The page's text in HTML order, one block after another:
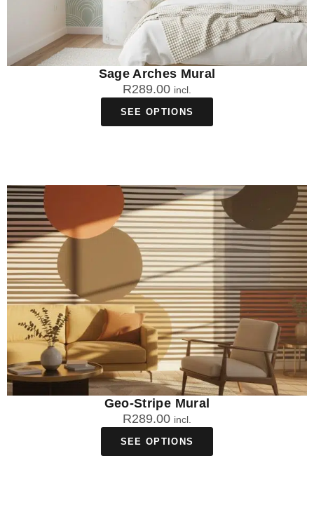
Sage Arches Mural
R289.00 incl.
SEE OPTIONS
Geo-Stripe Mural
R289.00 incl.
SEE OPTIONS